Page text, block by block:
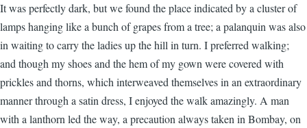
It was perfectly dark, but we found the place indicated by a cluster of
lamps hanging like a bunch of grapes from a tree; a palanquin was also
in waiting to carry the ladies up the hill in turn. I preferred walking;
and though my shoes and the hem of my gown were covered with
prickles and thorns, which interweaved themselves in an extraordinary
manner through a satin dress, I enjoyed the walk amazingly. A man
with a lanthorn led the way, a precaution always taken in Bombay, on